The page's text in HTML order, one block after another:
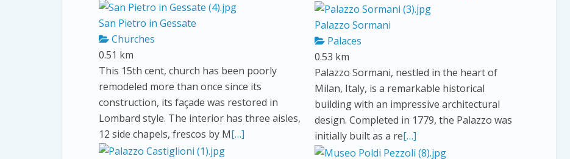
San Pietro in Gessate
Churches
0.51 km
This 15th cent, church has been poorly
remodeled more than once since its
construction, its façade was restored in
Lombard style. The interior has three aisles,
12 side chapels, frescos by M[…]
Palazzo Sormani
Palaces
0.53 km
Palazzo Sormani, nestled in the heart of
Milan, Italy, is a remarkable historical
building with an impressive architectural
design. Completed in 1779, the Palazzo was
initially built as a re[…]